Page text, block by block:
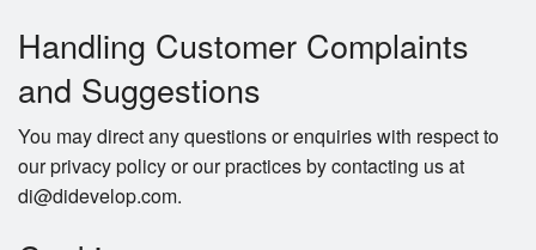
Handling Customer Complaints
and Suggestions
You may direct any questions or enquiries with respect to
our privacy policy or our practices by contacting us at
di@didevelop.com.